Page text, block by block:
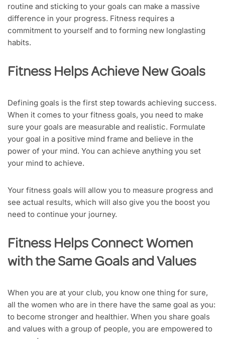
routine and sticking to your goals can make a massive
difference in your progress. Fitness requires a
commitment to yourself and to forming new longlasting
habits.
Fitness Helps Achieve New Goals
Defining goals is the first step towards achieving success.
When it comes to your fitness goals, you need to make
sure your goals are measurable and realistic. Formulate
your goal in a positive mind frame and believe in the
power of your mind. You can achieve anything you set
your mind to achieve.
Your fitness goals will allow you to measure progress and
see actual results, which will also give you the boost you
need to continue your journey.
Fitness Helps Connect Women
with the Same Goals and Values
When you are at your club, you know one thing for sure,
all the women who are in there have the same goal as you:
to become stronger and healthier. When you share goals
and values with a group of people, you are empowered to